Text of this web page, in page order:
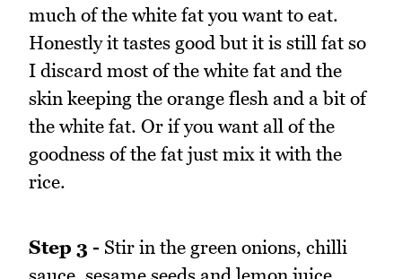
much of the white fat you want to eat.
Honestly it tastes good but it is still fat so
I discard most of the white fat and the
skin keeping the orange flesh and a bit of
the white fat. Or if you want all of the
goodness of the fat just mix it with the
rice.
Step 3 - Stir in the green onions, chilli